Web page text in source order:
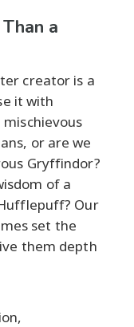
a
creator is a
it with
or are we
Gryffindor?
of a
Our
set the
them depth